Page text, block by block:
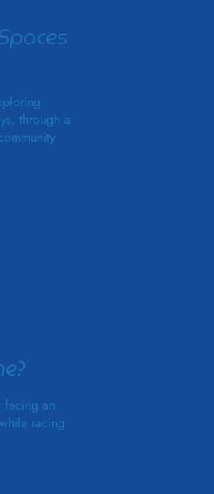
through a
an
racing